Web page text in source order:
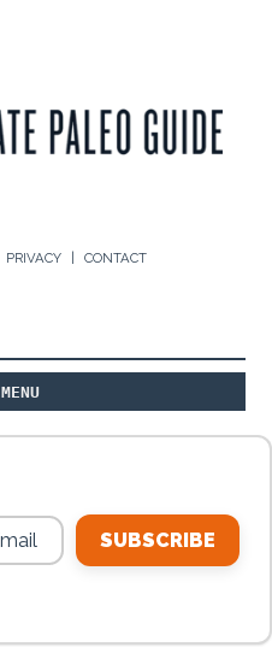
PRIVACY CONTACT
MENU
ON THE BLOG
SUBSCRIBE